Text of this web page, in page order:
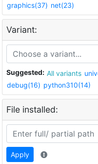
graphics(37) net(23)
Variant:
Suggested: All variants
debug(16) python310(14)
File installed:
Apply